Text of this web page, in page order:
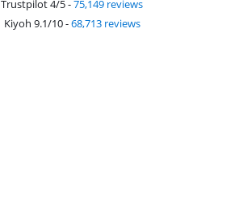
Trustpilot 4/5-75,149 reviews
Kiyoh 9.1/10-68,713 reviews